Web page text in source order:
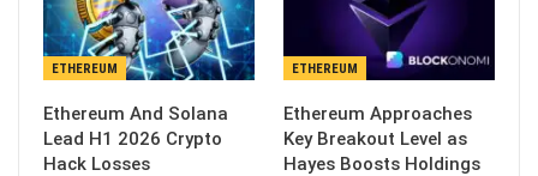
ETHEREUM
Ethereum And Solana
Lead H1 2026 Crypto
Hack Losses
ETHEREUM
Ethereum Approaches
Key Breakout Level as
Hayes Boosts Holdings